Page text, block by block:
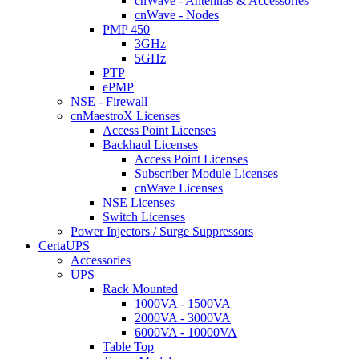
cnWave - Nodes
PMP 450
3GHz
5GHz
PTP
ePMP
NSE - Firewall
cnMaestroX Licenses
Access Point Licenses
Backhaul Licenses
Access Point Licenses
Subscriber Module Licenses
cnWave Licenses
NSE Licenses
Switch Licenses
Power Injectors / Surge Suppressors
CertaUPS
Accessories
UPS
Rack Mounted
1000VA - 1500VA
2000VA - 3000VA
6000VA - 10000VA
Table Top